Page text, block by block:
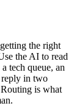
the right
the AI to read
tech queue, an
reply in two
is what